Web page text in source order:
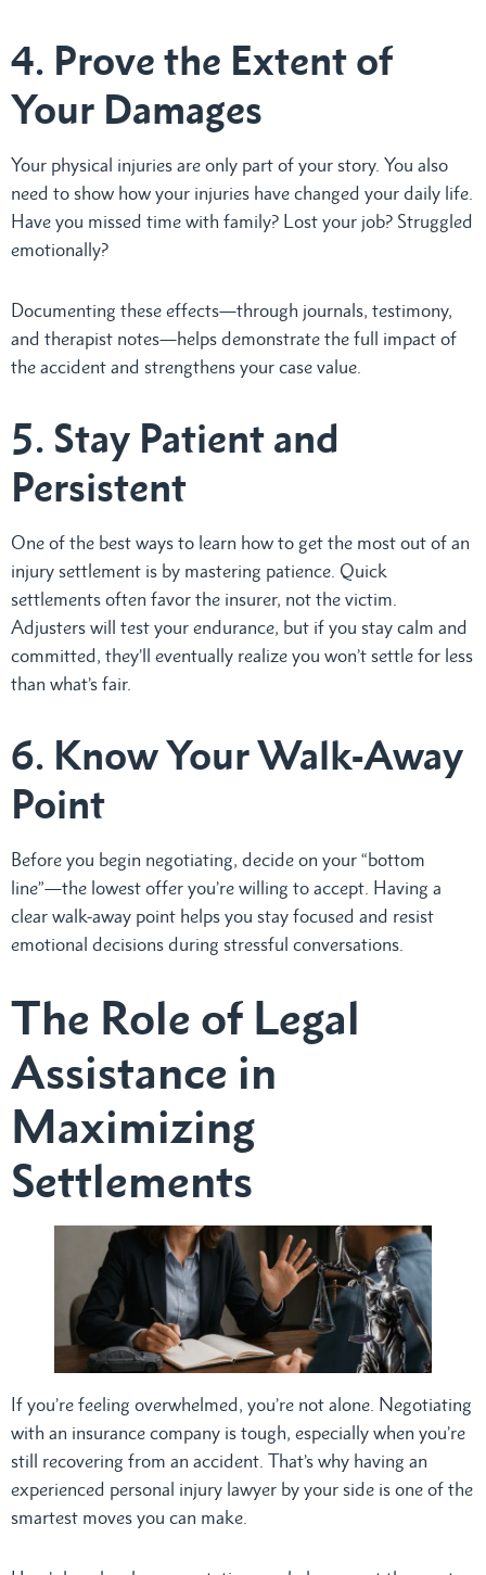
4. Prove the Extent of
Your Damages
Your physical injuries are only part of your story. You also
need to show how your injuries have changed your daily life.
Have you missed time with family? Lost your job? Struggled
emotionally?
Documenting these effects—through journals, testimony,
and therapist notes—helps demonstrate the full impact of
the accident and strengthens your case value.
5. Stay Patient and
Persistent
One of the best ways to learn how to get the most out of an
injury settlement is by mastering patience. Quick
settlements often favor the insurer, not the victim.
Adjusters will test your endurance, but if you stay calm and
committed, they’ll eventually realize you won’t settle for less
than what’s fair.
6. Know Your Walk-Away
Point
Before you begin negotiating, decide on your “bottom
line”—the lowest offer you’re willing to accept. Having a
clear walk-away point helps you stay focused and resist
emotional decisions during stressful conversations.
The Role of Legal
Assistance in
Maximizing
Settlements
If you’re feeling overwhelmed, you’re not alone. Negotiating
with an insurance company is tough, especially when you’re
still recovering from an accident. That’s why having an
experienced personal injury lawyer by your side is one of the
smartest moves you can make.